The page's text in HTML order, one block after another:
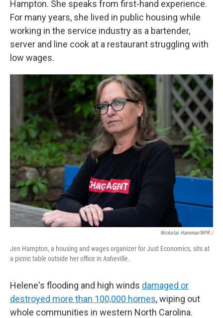
Hampton. She speaks from first-hand experience.
For many years, she lived in public housing while
working in the service industry as a bartender,
server and line cook at a restaurant struggling with
low wages.
Nickolai Hammar/NPR /
Jen Hampton, a housing and wages organizer for Just Economics, sits at
a picnic table outside her office in Asheville.
Helene's flooding and high winds damaged or
destroyed more than 100,000 homes, wiping out
whole communities in western North Carolina.